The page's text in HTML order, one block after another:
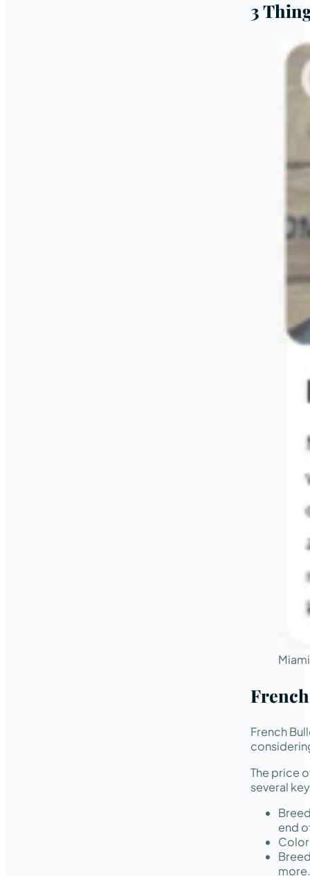
3
French
The price
several
end